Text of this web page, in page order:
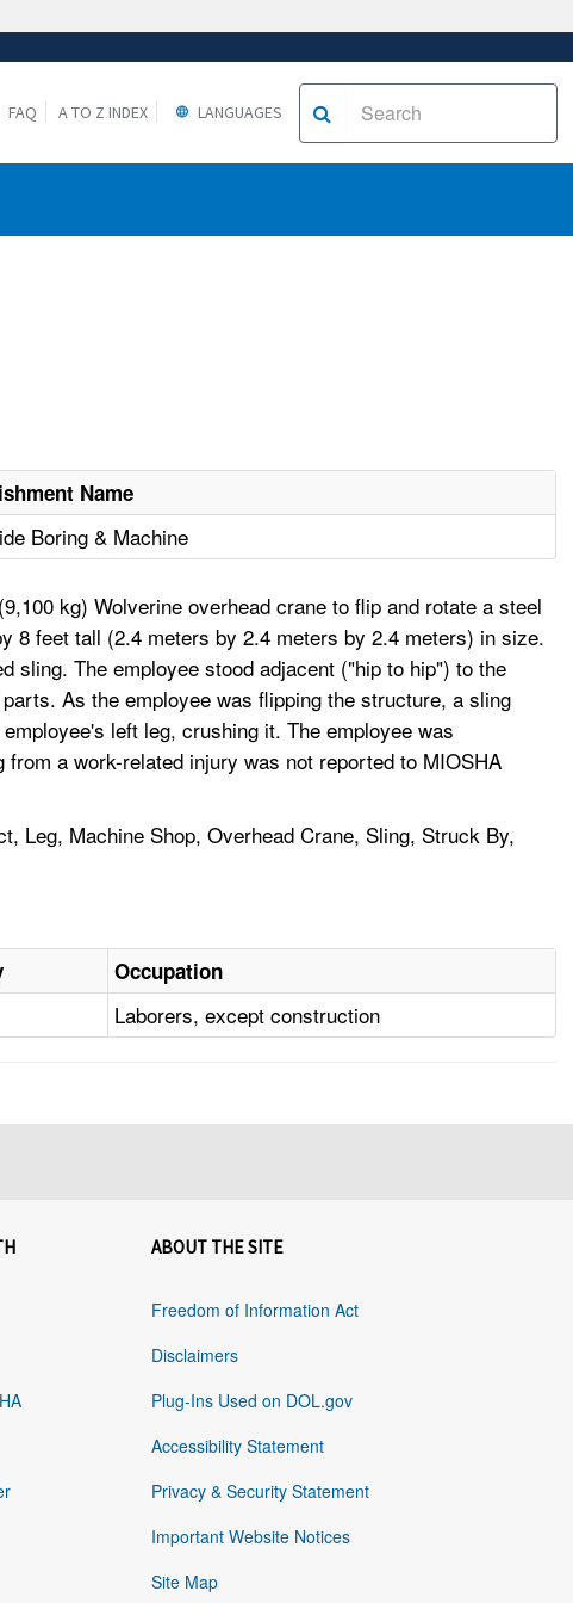
FAQ A TO Z INDEX LANGUAGES
Name
Boring & Machine
kg) Wolverine overhead crane to flip and rotate a steel
8 feet tall (2.4 meters by 2.4 meters by 2.4 meters) in size.
sling. The employee stood adjacent ("hip to hip") to the
As the employee was flipping the structure, a sling
left leg, crushing it. The employee was
a work-related injury was not reported to MIOSHA
Leg, Machine Shop, Overhead Crane, Sling, Struck By,
Occupation
Laborers, except construction
ABOUT THE SITE
Freedom of Information Act
Disclaimers
Plug-Ins Used on DOL.gov
Accessibility Statement
Privacy & Security Statement
Important Website Notices
Site Map